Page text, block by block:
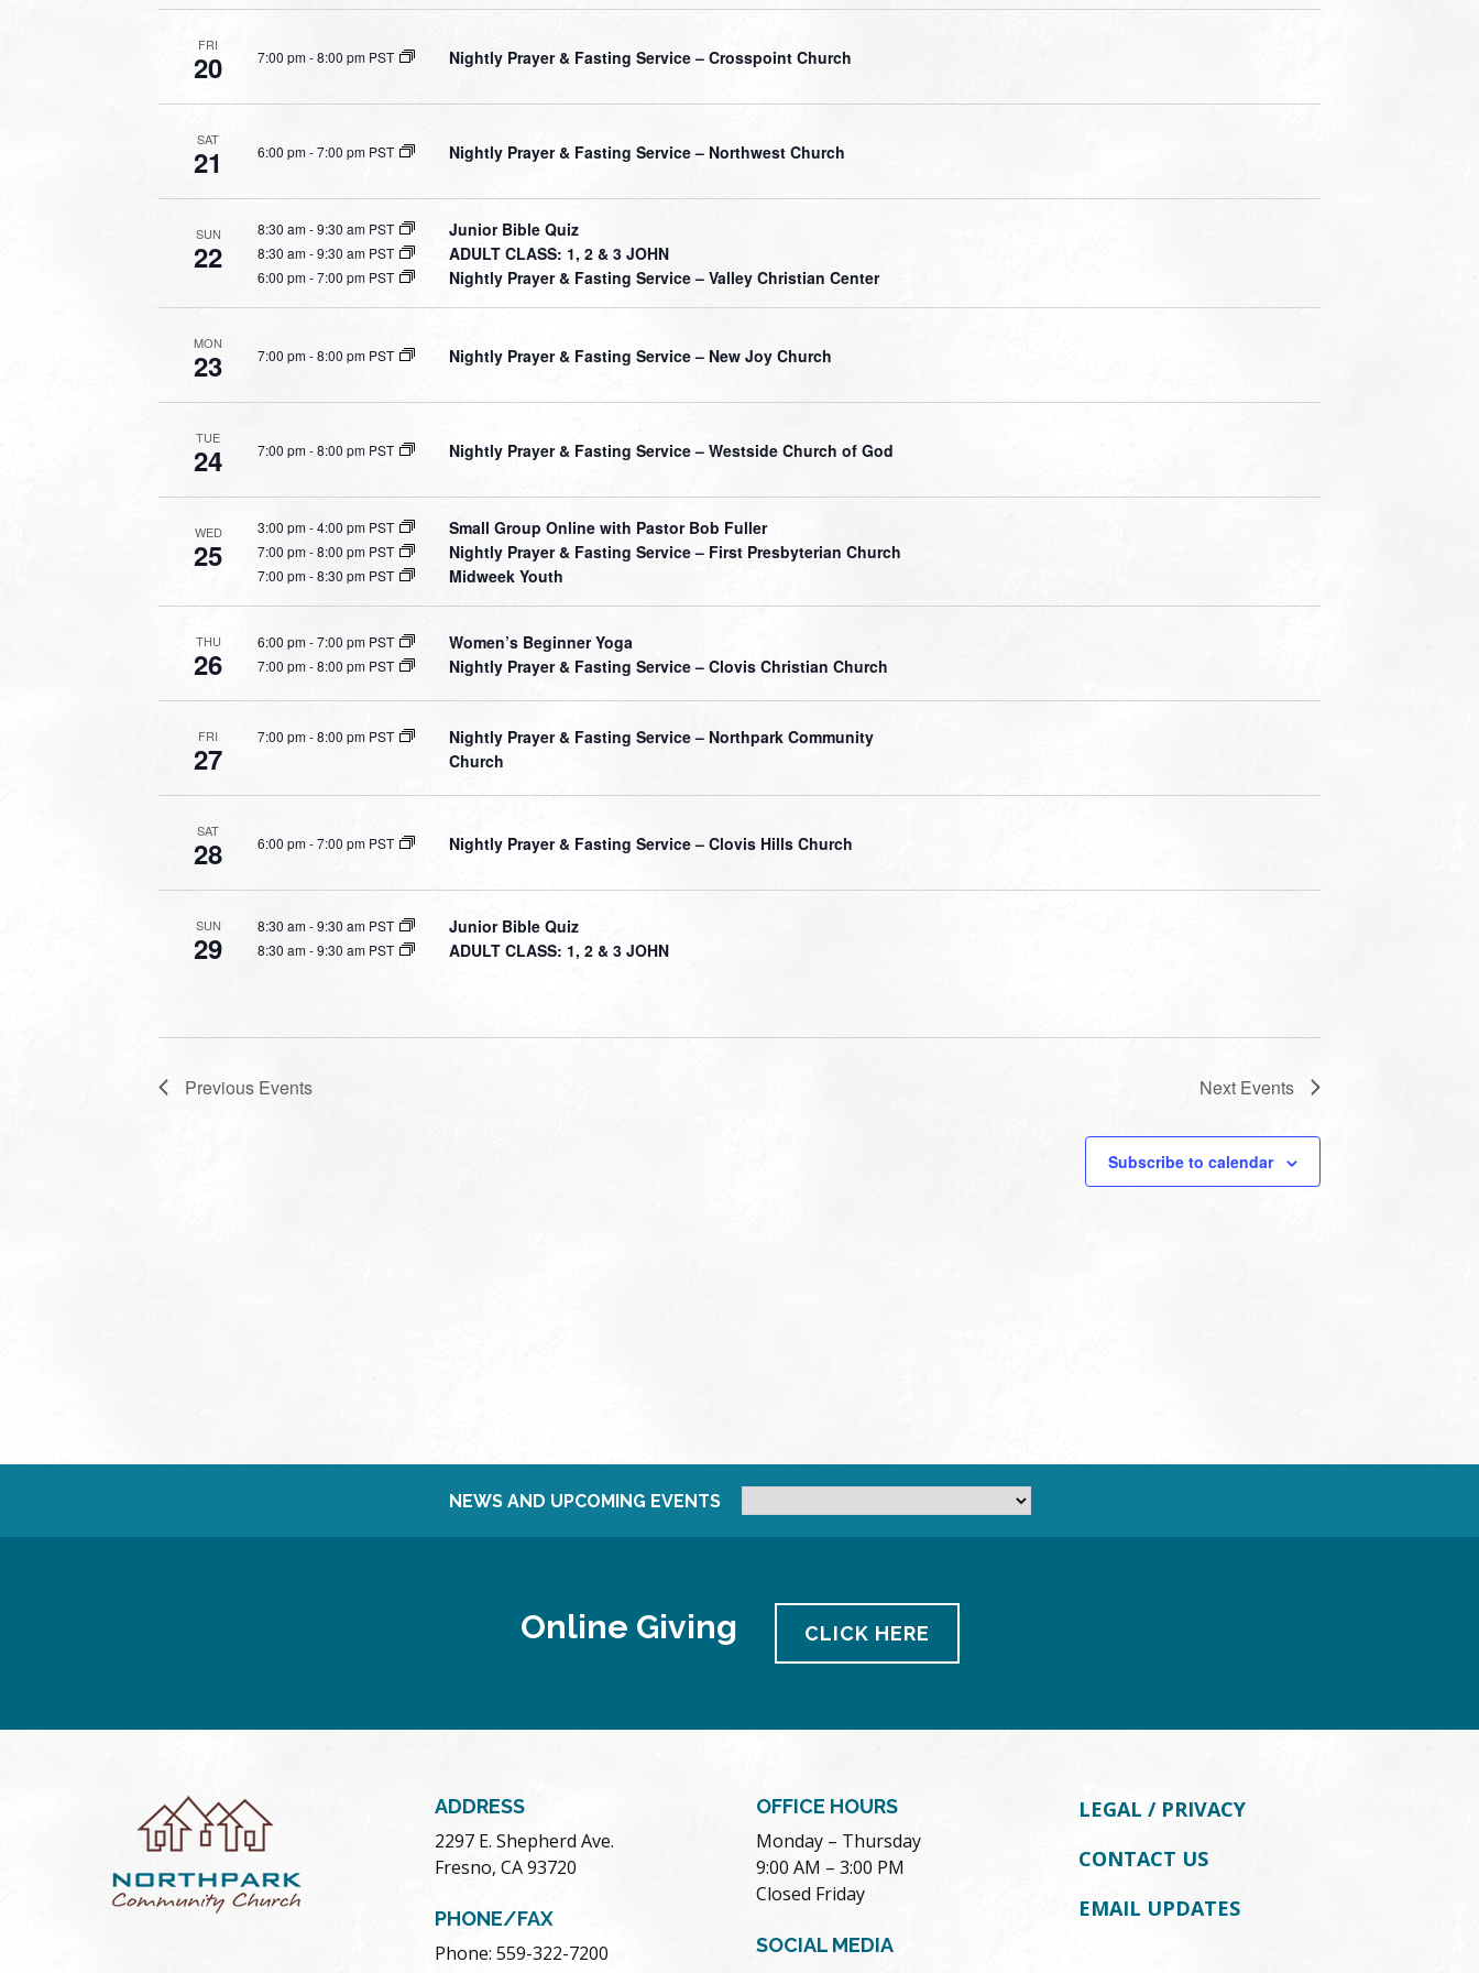
FRI
20 7:00 pm-8:00 pm PST Nightly Prayer & Fasting Service – Crosspoint Church
SAT
21 6:00 pm-7:00 pm PST Nightly Prayer & Fasting Service – Northwest Church
SUN
22
8:30 am-9:30 am PST Junior Bible Quiz
8:30 am-9:30 am PST ADULT CLASS: 1, 2 & 3 JOHN
6:00 pm-7:00 pm PST Nightly Prayer & Fasting Service – Valley Christian Center
MON
23 7:00 pm-8:00 pm PST Nightly Prayer & Fasting Service – New Joy Church
TUE
24 7:00 pm-8:00 pm PST Nightly Prayer & Fasting Service – Westside Church of God
WED
25
3:00 pm-4:00 pm PST Small Group Online with Pastor Bob Fuller
7:00 pm-8:00 pm PST Nightly Prayer & Fasting Service – First Presbyterian Church
7:00 pm-8:30 pm PST Midweek Youth
THU
26
6:00 pm-7:00 pm PST Women’s Beginner Yoga
7:00 pm-8:00 pm PST Nightly Prayer & Fasting Service – Clovis Christian Church
FRI
27
7:00 pm-8:00 pm PST
Nightly Prayer & Fasting Service – Northpark Community
Church
SAT
28 6:00 pm-7:00 pm PST Nightly Prayer & Fasting Service – Clovis Hills Church
SUN
29
8:30 am-9:30 am PST Junior Bible Quiz
8:30 am-9:30 am PST ADULT CLASS: 1, 2 & 3 JOHN
Previous Events Next Events
Subscribe to calendar
NEWS AND UPCOMING EVENTS
Online Giving CLICK HERE
ADDRESS
2297 E. Shepherd Ave.
Fresno, CA 93720
PHONE/FAX
Phone: 559-322-7200
OFFICE HOURS
Monday – Thursday
9:00 AM – 3:00 PM
Closed Friday
SOCIAL MEDIA
LEGAL / PRIVACY
CONTACT US
EMAIL UPDATES